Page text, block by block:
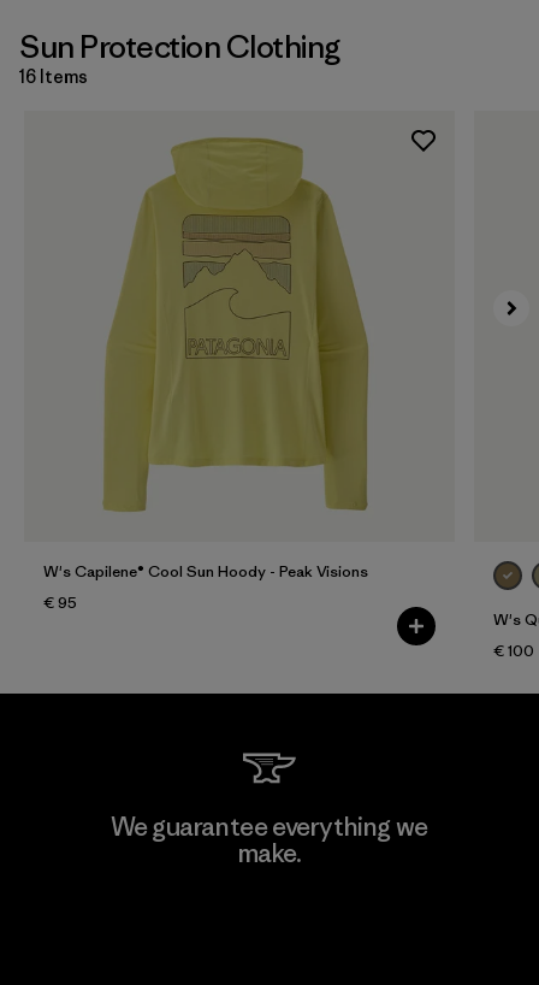
Sun Protection Clothing
16 Items
W's Capilene® Cool Sun Hoody - Peak Visions
€ 95
W's
€ 100
We guarantee everything we
make.